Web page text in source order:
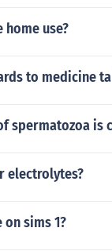
use?
to medicine
spermatozoa is
electrolytes?
sims 1?